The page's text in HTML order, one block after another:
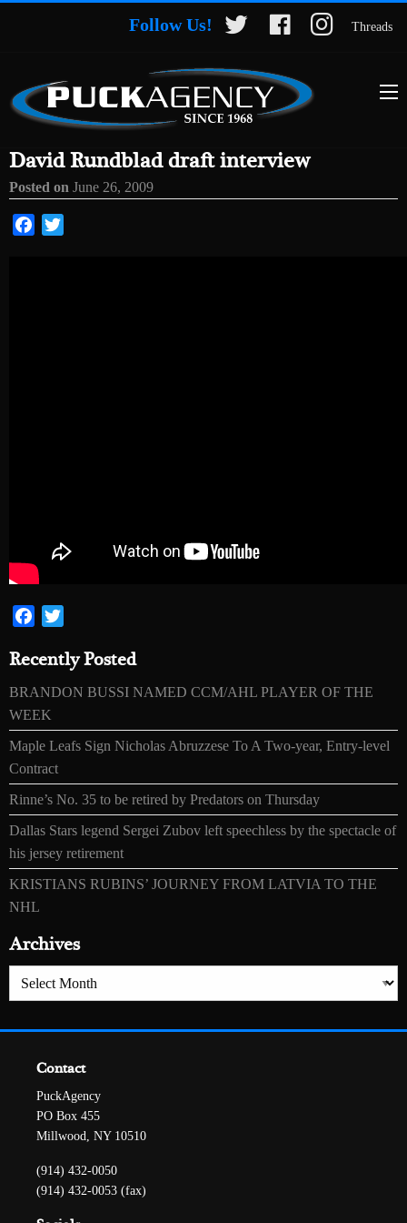
Follow Us! Threads
David Rundblad draft interview
Posted on June 26, 2009
Facebook
Facebook
Recently Posted
BRANDON BUSSI NAMED CCM/AHL PLAYER OF THE
WEEK
Maple Leafs Sign Nicholas Abruzzese To A Two-year, Entry-level
Contract
Rinne’s No. 35 to be retired by Predators on Thursday
Dallas Stars legend Sergei Zubov left speechless by the spectacle of
his jersey retirement
KRISTIANS RUBINS’ JOURNEY FROM LATVIA TO THE
NHL
Archives
Archives
Contact
PuckAgency
PO Box 455
Millwood, NY 10510
(914) 432-0050
(914) 432-0053 (fax)